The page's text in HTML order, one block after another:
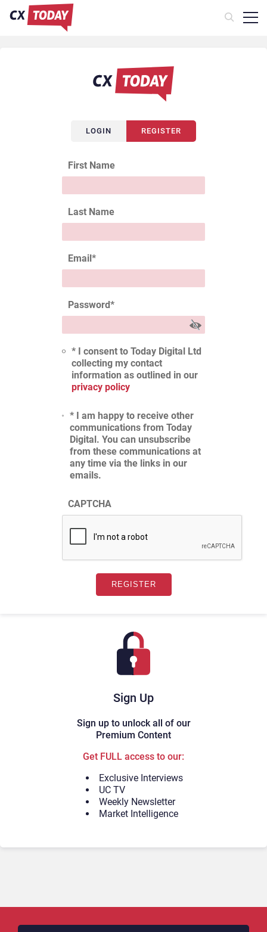
Sign Up
Sign up to unlock all of our
Premium Content
Get FULL access to our:
Exclusive Interviews
UC TV
Weekly Newsletter
Market Intelligence
LOGIN REGISTER
First Name
Last Name
Email*
Password*
* I consent to Today Digital Ltd
collecting my contact
information as outlined in our
privacy policy
* I am happy to receive other
communications from Today
Digital. You can unsubscribe
from these communications at
any time via the links in our
emails.
CAPTCHA